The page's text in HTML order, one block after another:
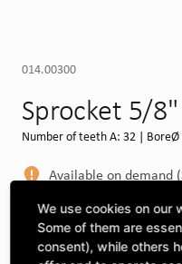
014.00300
Sprocket 5/8"
Number of teeth A: 32 |
Available on demand
MORE DEPOTS
Select machine to see
We use cookies on our
Some of them are
consent), while others